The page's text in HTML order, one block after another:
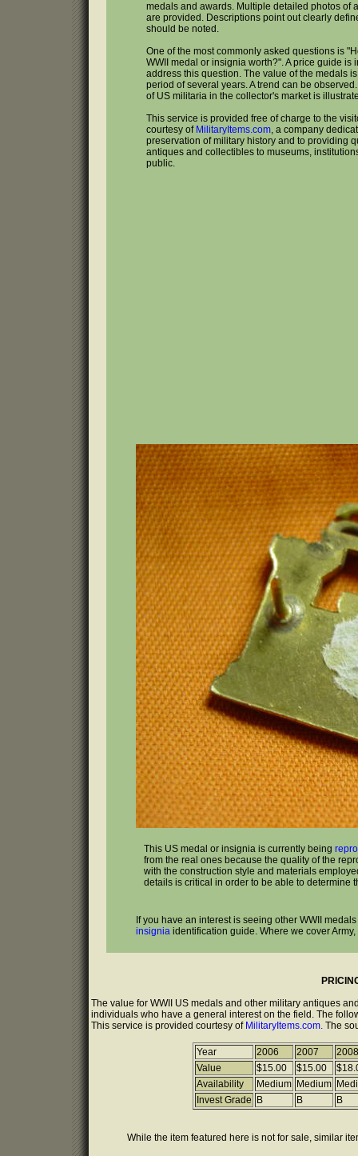
medals and awards. Multiple detailed photos of
are provided. Descriptions point out clearly
should be noted.
One of the most commonly asked questions is
WWII medal or insignia worth?". A price guide is
address this question. The value of the medals
period of several years. A trend can be
of US militaria in the collector's market is
This service is provided free of charge to the
courtesy of MilitaryItems.com, a company
preservation of military history and to providing
antiques and collectibles to museums,
public.
This US medal or insignia is currently being
from the real ones because the quality of the
with the construction style and materials
details is critical in order to be able to determine
If you have an interest is seeing other WWII
insignia identification guide. Where we cover
The value for WWII US medals and other military antiques
individuals who have a general interest on the field. The
This service is provided courtesy of MilitaryItems.com. The
Year 2006 2007
2008
Value
$15.00 $15.00
Availability
Medium Medium
Invest Grade
B B B
While the item featured here is not for sale, similar